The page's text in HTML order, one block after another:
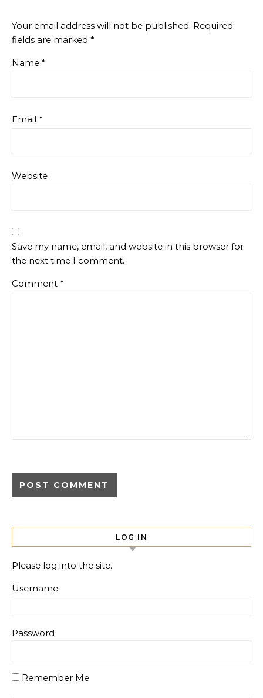
Your email address will not be published. Required
fields are marked *
Name *
Email *
Website
Save my name, email, and website in this browser for
the next time I comment.
Comment *
LOG IN
Please log into the site.
Username
Password
Remember Me